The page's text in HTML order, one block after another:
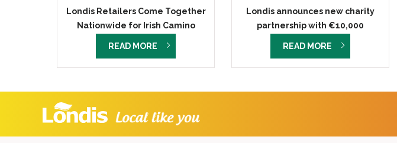
Londis Retailers Come Together
Nationwide for Irish Camino
READ MORE
Londis announces new charity
partnership with €10,000
READ MORE